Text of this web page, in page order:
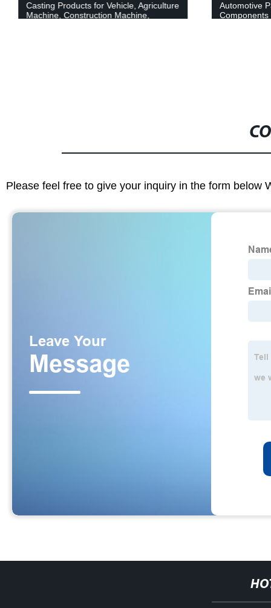
Casting Products for Vehicle, Agriculture
Machine, Construction Machine,
Automotive
Components
Please feel free to give your inquiry in the form below